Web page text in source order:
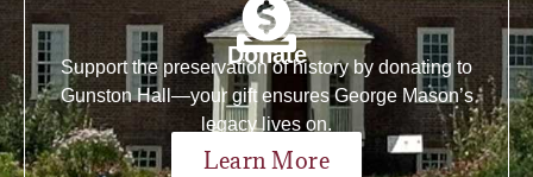
Donate
Support the preservation of history by donating to
Gunston Hall—your gift ensures George Mason’s
legacy lives on.
Learn More